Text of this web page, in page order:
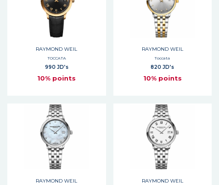
RAYMOND WEIL
TOCCATA
990 JD's
10% points
RAYMOND WEIL
Toccata
820 JD's
10% points
RAYMOND WEIL RAYMOND WEIL